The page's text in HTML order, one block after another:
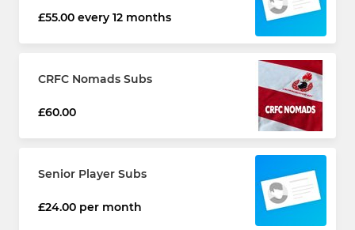
£55.00 every 12 months
CRFC Nomads Subs
£60.00
Senior Player Subs
£24.00 per month